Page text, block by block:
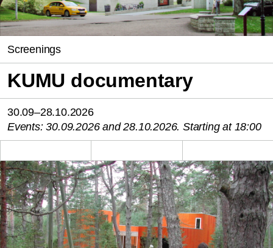
Screenings
KUMU documentary
30.09–28.10.2026
Events: 30.09.2026 and 28.10.2026. Starting at 18:00